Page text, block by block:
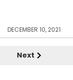
DECEMBER 10, 2021
Next